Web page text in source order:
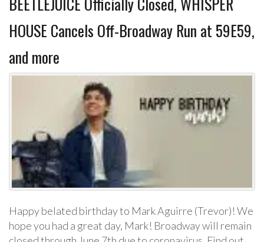
HOUSE Cancels Off-Broadway Run at 59E59,
and more
Happy belated birthday to Mark Aguirre (Trevor)! We
hope you had a great day, Mark! Broadway will remain